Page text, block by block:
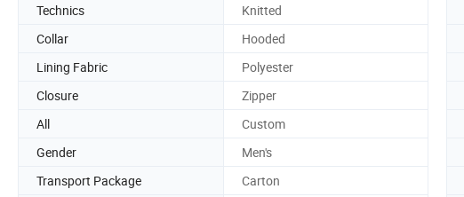
Technics
Knitted
Collar
Hooded
Lining Fabric
Polyester
Closure
Zipper
All
Custom
Gender
Men's
Transport Package
Carton